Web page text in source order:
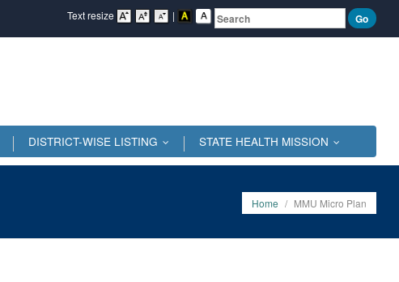
Text resize |
DISTRICT-WISE LISTING STATE HEALTH MISSION
Home / MMU Micro Plan